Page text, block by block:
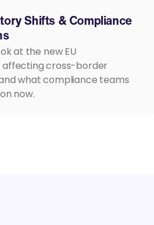
Shifts & Compliance
at the new EU
cross-border
what compliance teams
now.